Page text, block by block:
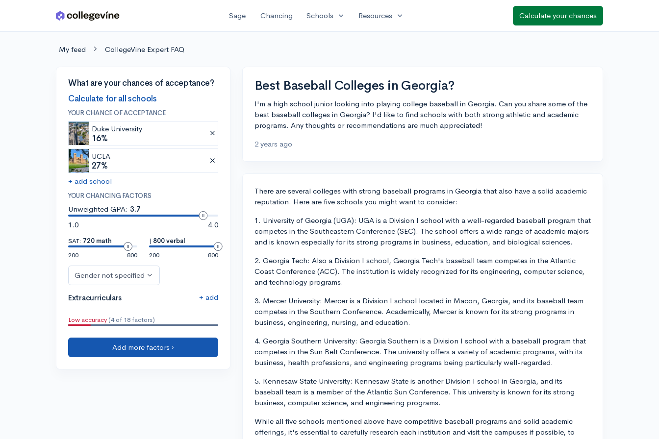
Skip to main content Sage Chancing Schools expand_more Resources expand_more Calculate your chances
My feed CollegeVine Expert FAQ
What are your chances of acceptance?
Calculate for all schools
YOUR CHANCE OF ACCEPTANCE
Duke University
16%
UCLA
27%
+ add school
YOUR CHANCING FACTORS
Unweighted GPA: 3.7
1.0
4.0
SAT: 720 math
200
800
| 800 verbal
200
800
Gender not specified
Extracurriculars + add
Low accuracy (4 of 18 factors)
Add more factors ›
Best Baseball Colleges in Georgia?
I'm a high school junior looking into playing college baseball in Georgia. Can you share some of the
best baseball colleges in Georgia? I'd like to find schools with both strong athletic and academic
programs. Any thoughts or recommendations are much appreciated!
2 years ago
There are several colleges with strong baseball programs in Georgia that also have a solid academic
reputation. Here are five schools you might want to consider:
1. University of Georgia (UGA): UGA is a Division I school with a well-regarded baseball program that
competes in the Southeastern Conference (SEC). The school offers a wide range of academic majors
and is known especially for its strong programs in business, education, and biological sciences.
2. Georgia Tech: Also a Division I school, Georgia Tech's baseball team competes in the Atlantic
Coast Conference (ACC). The institution is widely recognized for its engineering, computer science,
and technology programs.
3. Mercer University: Mercer is a Division I school located in Macon, Georgia, and its baseball team
competes in the Southern Conference. Academically, Mercer is known for its strong programs in
business, engineering, nursing, and education.
4. Georgia Southern University: Georgia Southern is a Division I school with a baseball program that
competes in the Sun Belt Conference. The university offers a variety of academic programs, with its
business, health professions, and engineering programs being particularly well-regarded.
5. Kennesaw State University: Kennesaw State is another Division I school in Georgia, and its
baseball team is a member of the Atlantic Sun Conference. This university is known for its strong
business, computer science, and engineering programs.
While all five schools mentioned above have competitive baseball programs and solid academic
offerings, it's essential to carefully research each institution and visit the campuses if possible, to